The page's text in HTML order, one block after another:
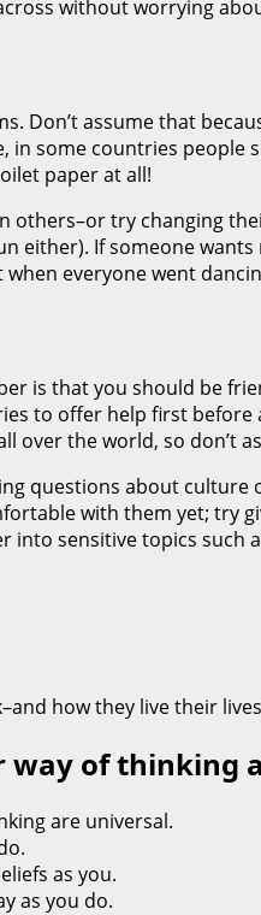
without worrying
Don’t assume that
in some countries
paper at all!
others–or try changing
either). If someone
everyone went
is that you should be
to offer help first
over the world, so don’t
questions about
with them yet; try
sensitive topics such
how they live their
way of thinking
are universal.
as you.
as you do.